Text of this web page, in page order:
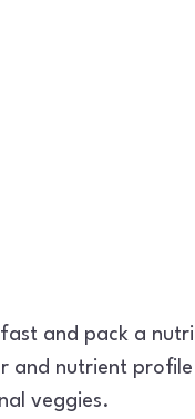
and pack a
and nutrient
veggies.